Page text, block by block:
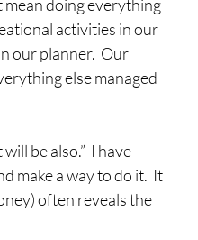
activities in our
our planner.  Our
else managed
make a way to do it.  It
often reveals the